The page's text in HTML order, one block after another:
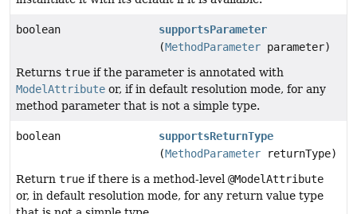
boolean
supportsParameter
(MethodParameter parameter)
Returns true if the parameter is annotated with
ModelAttribute or, if in default resolution mode, for any
method parameter that is not a simple type.
boolean
supportsReturnType
(MethodParameter returnType)
Return true if there is a method-level @ModelAttribute
or, in default resolution mode, for any return value type